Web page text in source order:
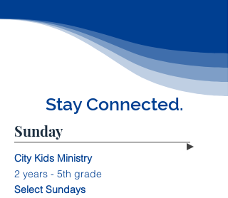
Stay Connected.
Sunday
City Kids Ministry
2 years - 5th grade
Select Sundays